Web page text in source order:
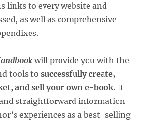
links to every website and
as well as comprehensive
will provide you with the
tools tosuccessfully create,
and sell your own e-book. It
straightforward information
experiences as a best-selling